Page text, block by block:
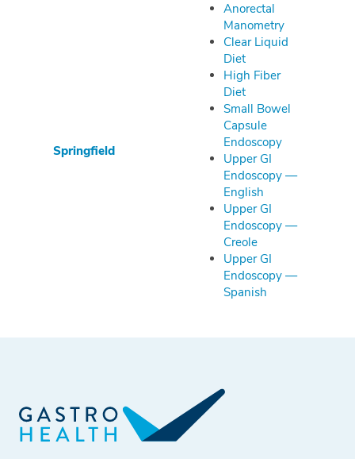
Springfield
Anorectal
Manometry
Clear Liquid
Diet
High Fiber
Diet
Small Bowel
Capsule
Endoscopy
Upper GI
Endoscopy —
English
Upper GI
Endoscopy —
Creole
Upper GI
Endoscopy —
Spanish